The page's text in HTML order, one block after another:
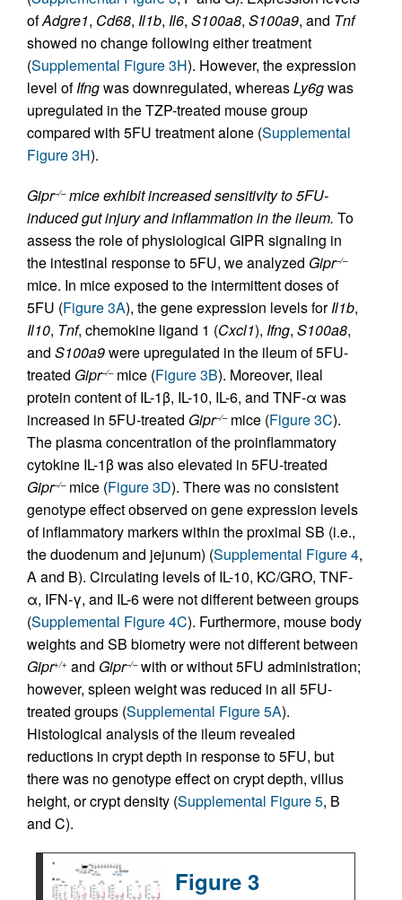
ofAdgre1, Cd68, Il1b, Il6, S100a8, S100a9, and Tnf
showed no change following either treatment
(Supplemental Figure 3H). However, the expression
level ofIfngwas downregulated, whereasLy6gwas
upregulated in the TZP-treated mouse group
compared with 5FU treatment alone (Supplemental
Figure 3H).
Gipr–/–mice exhibit increased sensitivity to 5FU-
induced gut injury and inflammation in the ileum. To
assess the role of physiological GIPR signaling in
the intestinal response to 5FU, we analyzed Gipr–/–
mice. In mice exposed to the intermittent doses of
5FU (Figure 3A), the gene expression levels forIl1b,
Il10, Tnf, chemokine ligand 1 (Cxcl1), Ifng, S100a8,
and S100a9were upregulated in the ileum of 5FU-
treated Gipr–/–mice (Figure 3B). Moreover, ileal
protein content of IL-1β, IL-10, IL-6, and TNF-α was
increased in 5FU-treated Gipr–/–mice (Figure 3C).
The plasma concentration of the proinflammatory
cytokine IL-1β was also elevated in 5FU-treated
Gipr–/–mice (Figure 3D). There was no consistent
genotype effect observed on gene expression levels
of inflammatory markers within the proximal SB (i.e.,
the duodenum and jejunum) (Supplemental Figure 4,
A and B). Circulating levels of IL-10, KC/GRO, TNF-
α, IFN-γ, and IL-6 were not different between groups
(Supplemental Figure 4C). Furthermore, mouse body
weights and SB biometry were not different between
Gipr+/+ and Gipr–/–with or without 5FU administration;
however, spleen weight was reduced in all 5FU-
treated groups (Supplemental Figure 5A).
Histological analysis of the ileum revealed
reductions in crypt depth in response to 5FU, but
there was no genotype effect on crypt depth, villus
height, or crypt density (Supplemental Figure 5, B
and C).
Figure 3